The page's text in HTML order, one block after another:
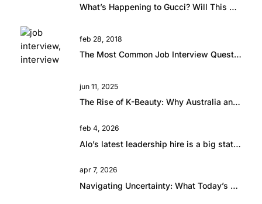
What’s Happening to Gucci? Will This Beautiful Brand Rise Again?
feb 28, 2018
The Most Common Job Interview Questions and How to Answer Them
jun 11, 2025
The Rise of K-Beauty: Why Australia and New Zealand Retailers Are Embracing the Trend
feb 4, 2026
Alo’s latest leadership hire is a big statement.
apr 7, 2026
Navigating Uncertainty: What Today’s Global Climate Means for Retail Talent